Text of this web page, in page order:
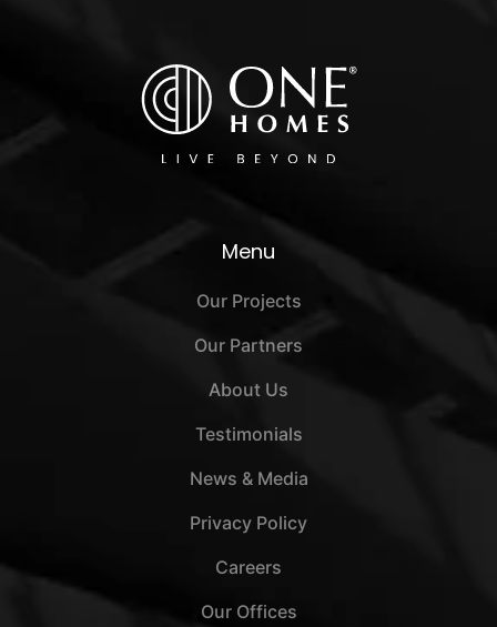
Menu
Our Projects
Our Partners
About Us
Testimonials
News & Media
Privacy Policy
Careers
Our Offices